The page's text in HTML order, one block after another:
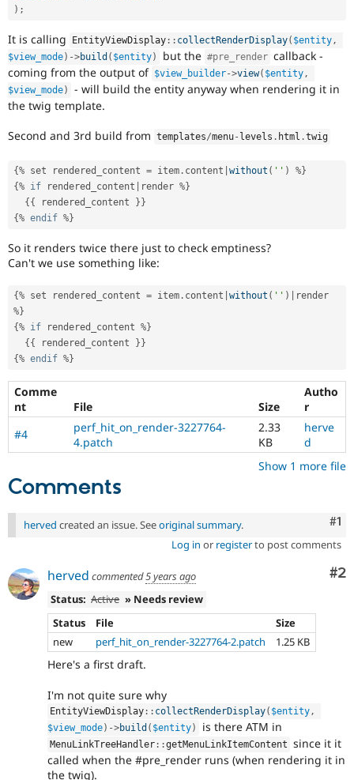
Security
) ;
It is calling EntityViewDisplay :: collectRenderDisplay( $entity ,
$view_mode) ->build ( $entity) but the #pre_render callback -
coming from the output of $view_builder->view( $entity ,
$view_mode)
- will build the entity anyway when rendering it in
the twig template.
Second and 3rd build from templates/menu- levels . html .twig
{% set rendered_content = item . content without ( '' ) %}
{% if rendered_content render %}
{ { rendered_content } }
{% endif %}
So it renders twice there just to check emptiness?
Can't we use something like:
{% set rendered_content = item . content without ( '' )
%}
{% if rendered_content %}
{ { rendered_content } }
{% endif %}
Comme
nt
File Size
Autho
r
#4
perf_hit_on_render-3227764-
4.patch
2.33
KB
herve
d
Show 1 more file
Comments
#1
herved created an issue. Seeoriginal summary.
Log in or registerto post comments
#2
herved commented5 years ago
Status: Active » Needs review
Status
File
Size
new
perf_hit_on_render-3227764-2.patch 1.25 KB
Here's a first draft.
I'm not quite sure why
EntityViewDisplay :: collectRenderDisplay( $entity ,
$view_mode) ->build ( $entity) is there ATM in
MenuLinkTreeHandler ::getMenuLinkItemContent since it it
called when the #pre_render runs (when rendering it in
the twig).